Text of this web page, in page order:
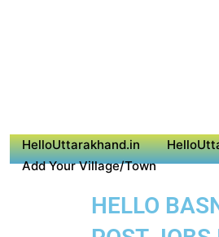
HelloUttarakhand.in
Add Your Village/Town
HELLO